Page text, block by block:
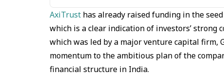
AxiTrust has already raised funding in the
which is a clear indication of investors’ strong
which was led by a major venture capital firm,
momentum to the ambitious plan of the
financial structure in India.